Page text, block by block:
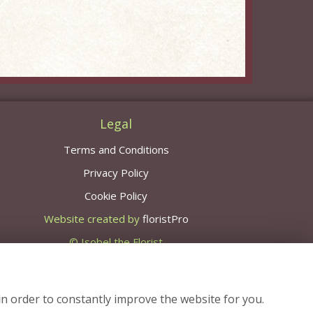
Legal
Terms and Conditions
Privacy Policy
Cookie Policy
Website created by floristPro
© Isobel the Florist
order to constantly improve the website for you.